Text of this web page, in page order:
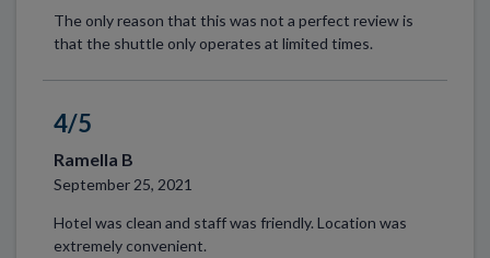
The only reason that this was not a perfect review is
that the shuttle only operates at limited times.
4/5
Ramella B
September 25, 2021
Hotel was clean and staff was friendly. Location was
extremely convenient.